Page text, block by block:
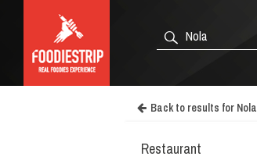
Back to results for Nola
Restaurant